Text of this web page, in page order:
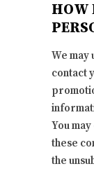
HOW
We may
contact
You
these
the